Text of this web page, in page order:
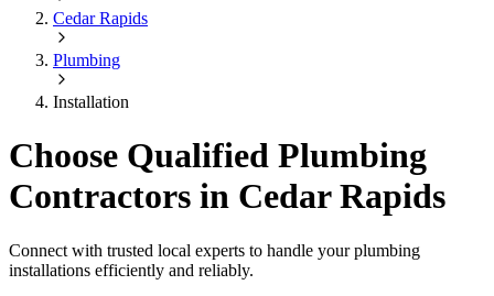
Cedar Rapids
Plumbing
Installation
Choose Qualified Plumbing
Contractors in Cedar Rapids
Connect with trusted local experts to handle your plumbing
installations efficiently and reliably.